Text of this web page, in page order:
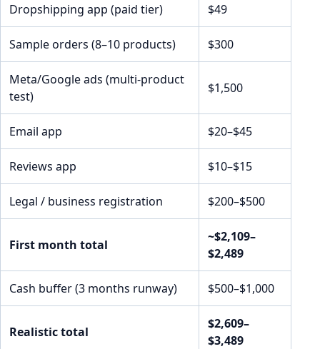
Dropshipping app (paid tier) $49
Sample orders (8–10 products) $300
Meta/Google ads (multi-product
test)
$1,500
Email app $20–$45
Reviews app $10–$15
Legal / business registration $200–$500
First month total
~$2,109–
$2,489
Cash buffer (3 months runway) $500–$1,000
Realistic total
$2,609–
$3,489